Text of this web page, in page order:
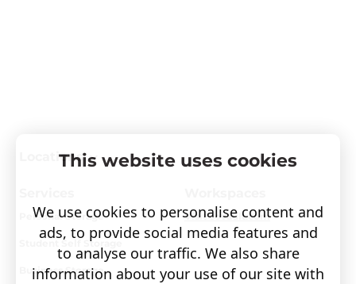
Locations
Personal Storage
Student Self Storage
Business Storage
Visit covault.com
This website uses cookies
We use cookies to personalise content and
ads, to provide social media features and
to analyse our traffic. We also share
information about your use of our site with